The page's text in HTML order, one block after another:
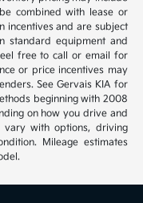
combined with lease or
incentives and are subject
standard equipment and
free to call or email for
or price incentives may
See Gervais KIA for
beginning with 2008
on how you drive and
vary with options, driving
Mileage estimates